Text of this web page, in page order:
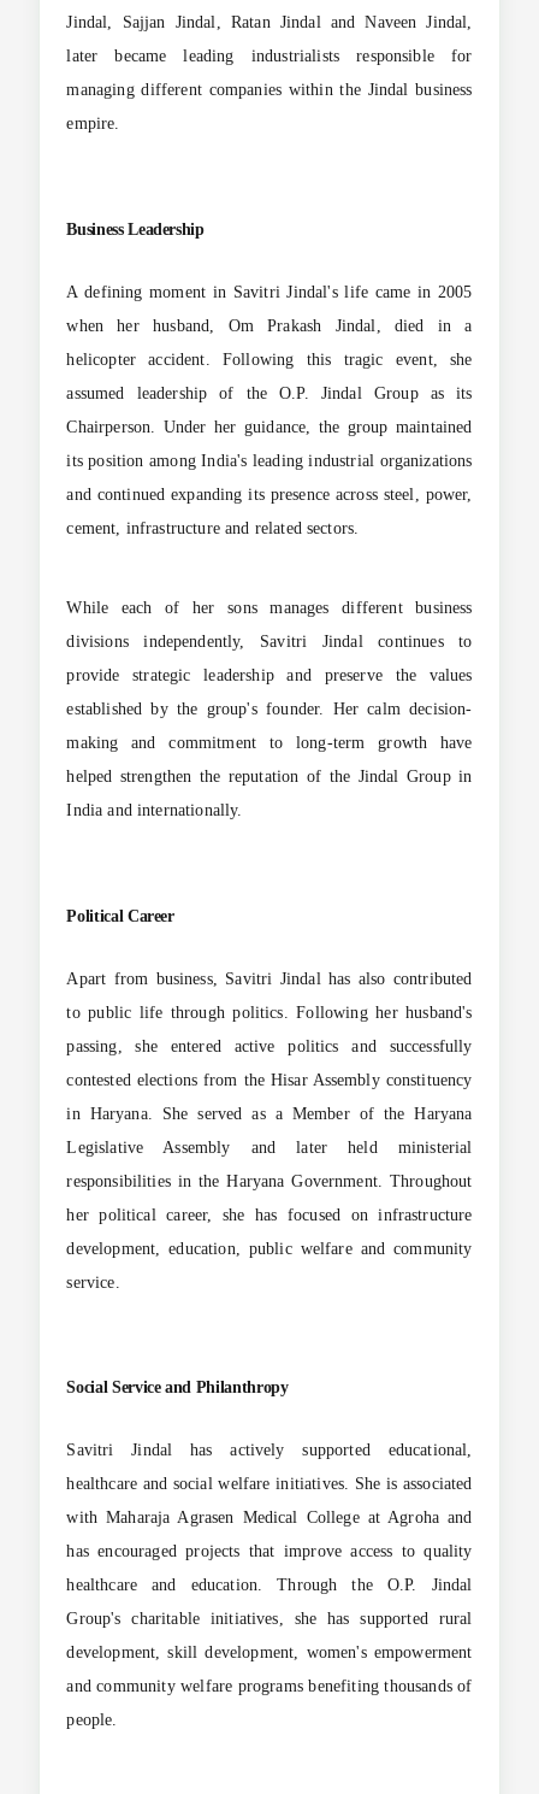
Jindal, Sajjan Jindal, Ratan Jindal and Naveen Jindal,
later became leading industrialists responsible for
managing different companies within the Jindal business
empire.
Business Leadership
A defining moment in Savitri Jindal's life came in 2005
when her husband, Om Prakash Jindal, died in a
helicopter accident. Following this tragic event, she
assumed leadership of the O.P. Jindal Group as its
Chairperson. Under her guidance, the group maintained
its position among India's leading industrial organizations
and continued expanding its presence across steel, power,
cement, infrastructure and related sectors.
While each of her sons manages different business
divisions independently, Savitri Jindal continues to
provide strategic leadership and preserve the values
established by the group's founder. Her calm decision-
making and commitment to long-term growth have
helped strengthen the reputation of the Jindal Group in
India and internationally.
Political Career
Apart from business, Savitri Jindal has also contributed
to public life through politics. Following her husband's
passing, she entered active politics and successfully
contested elections from the Hisar Assembly constituency
in Haryana. She served as a Member of the Haryana
Legislative Assembly and later held ministerial
responsibilities in the Haryana Government. Throughout
her political career, she has focused on infrastructure
development, education, public welfare and community
service.
Social Service and Philanthropy
Savitri Jindal has actively supported educational,
healthcare and social welfare initiatives. She is associated
with Maharaja Agrasen Medical College at Agroha and
has encouraged projects that improve access to quality
healthcare and education. Through the O.P. Jindal
Group's charitable initiatives, she has supported rural
development, skill development, women's empowerment
and community welfare programs benefiting thousands of
people.